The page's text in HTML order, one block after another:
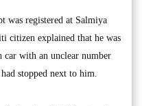
was registered at Salmiya
citizen explained that he was
car with an unclear number
stopped next to him.